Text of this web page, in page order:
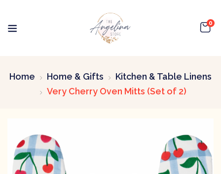
0
Home Home & Gifts
Kitchen & Table Linens
Very Cherry Oven Mitts (Set of 2)